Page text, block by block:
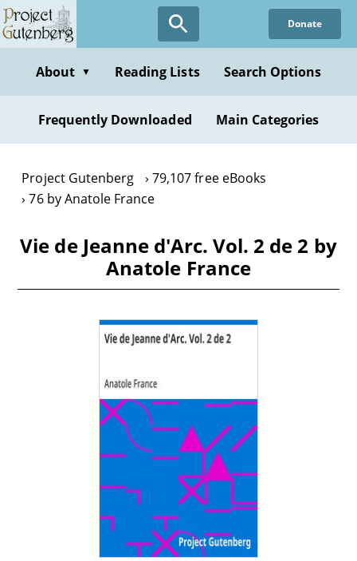
Skip
to
content
Donate
About ▼ Reading Lists Search Options
Frequently Downloaded Main Categories
Project Gutenberg
79,107 free eBooks
76 by Anatole France
Vie de Jeanne d'Arc. Vol. 2 de 2 by
Anatole France